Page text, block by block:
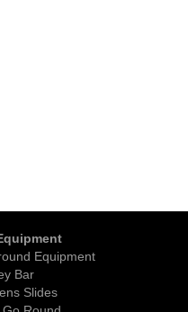
Equipment
Bar
Slides